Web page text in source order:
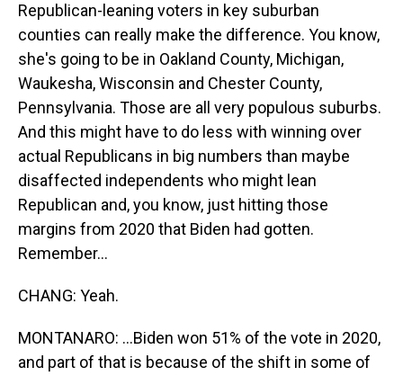
Republican-leaning voters in key suburban
counties can really make the difference. You know,
she's going to be in Oakland County, Michigan,
Waukesha, Wisconsin and Chester County,
Pennsylvania. Those are all very populous suburbs.
And this might have to do less with winning over
actual Republicans in big numbers than maybe
disaffected independents who might lean
Republican and, you know, just hitting those
margins from 2020 that Biden had gotten.
Remember...
CHANG: Yeah.
MONTANARO: ...Biden won 51% of the vote in 2020,
and part of that is because of the shift in some of